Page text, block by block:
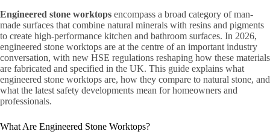
Engineered stone worktops encompass a broad category of man-
made surfaces that combine natural minerals with resins and pigments
to create high-performance kitchen and bathroom surfaces. In 2026,
engineered stone worktops are at the centre of an important industry
conversation, with new HSE regulations reshaping how these materials
are fabricated and specified in the UK. This guide explains what
engineered stone worktops are, how they compare to natural stone, and
what the latest safety developments mean for homeowners and
professionals.
What Are Engineered Stone Worktops?